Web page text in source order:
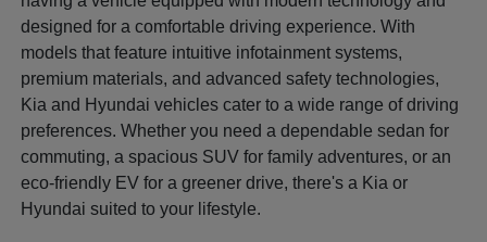
designed for a comfortable driving experience. With
models that feature intuitive infotainment systems,
premium materials, and advanced safety technologies,
Kia and Hyundai vehicles cater to a wide range of driving
preferences. Whether you need a dependable sedan for
commuting, a spacious SUV for family adventures, or an
eco-friendly EV for a greener drive, there's a Kia or
Hyundai suited to your lifestyle.